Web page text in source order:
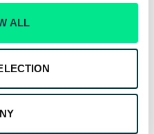
ALL
company should have
that each driver understands
should include when drivers
and general safety
make clear that driving while
but not tolerated.